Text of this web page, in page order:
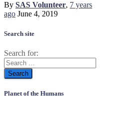
By SAS Volunteer, 7 years
ago June 4, 2019
Search site
Search for:
Planet of the Humans